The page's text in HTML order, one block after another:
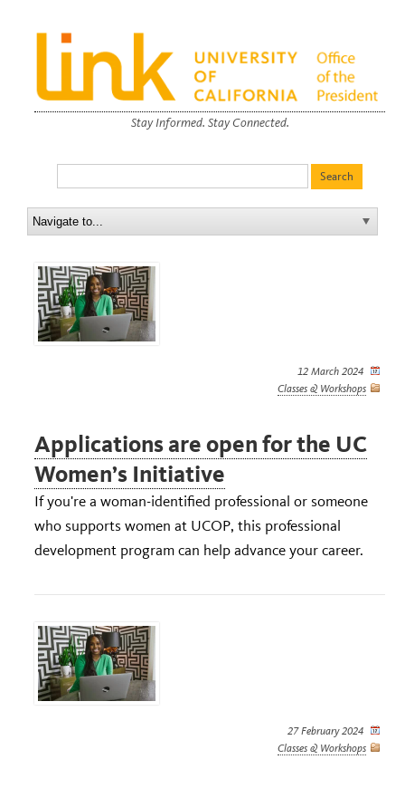
Stay Informed. Stay Connected.
12 March 2024
Classes & Workshops
Applications are open for the UC
Women’s Initiative
If you're a woman-identified professional or someone
who supports women at UCOP, this professional
development program can help advance your career.
27 February 2024
Classes & Workshops